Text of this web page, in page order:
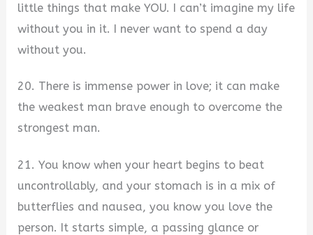
little things that make YOU. I can’t imagine my life
without you in it. I never want to spend a day
without you.
20. There is immense power in love; it can make
the weakest man brave enough to overcome the
strongest man.
21. You know when your heart begins to beat
uncontrollably, and your stomach is in a mix of
butterflies and nausea, you know you love the
person. It starts simple, a passing glance or